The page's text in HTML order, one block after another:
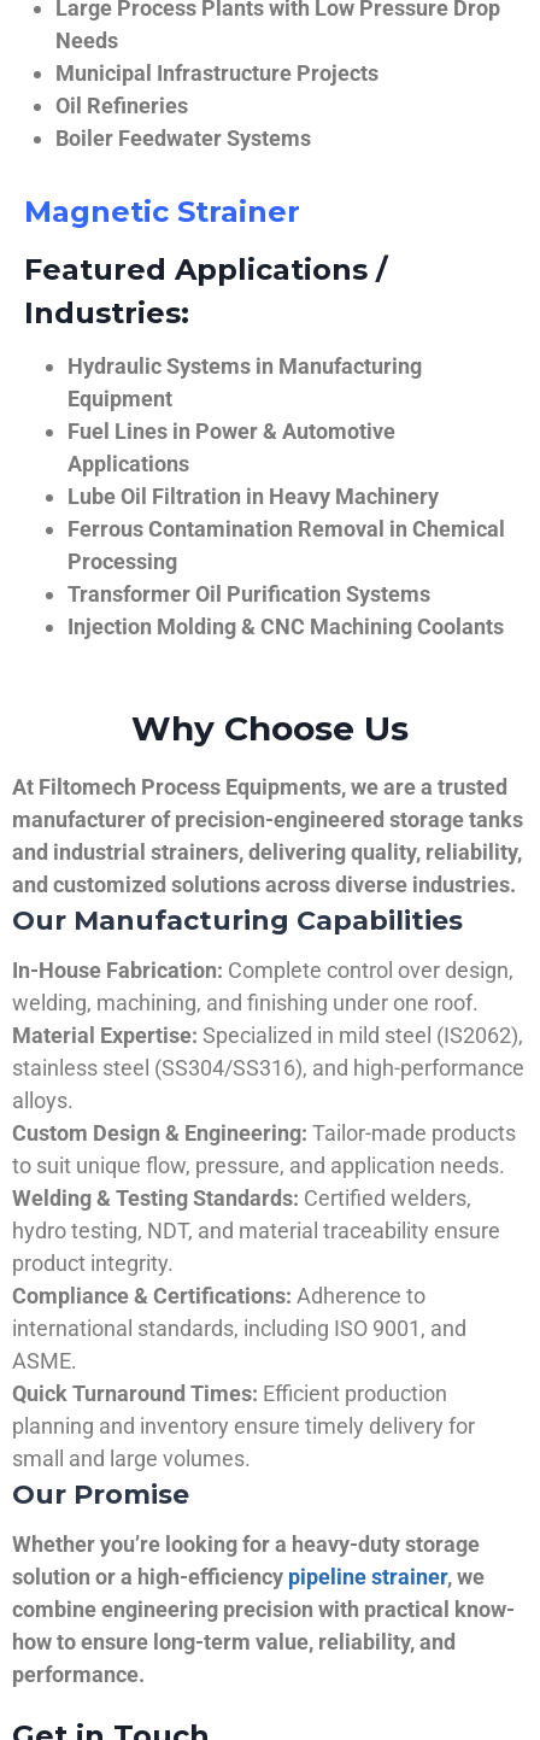
Large Process Plants with Low Pressure Drop
Needs
Municipal Infrastructure Projects
Oil Refineries
Boiler Feedwater Systems
Magnetic Strainer
Featured Applications /
Industries:
Hydraulic Systems in Manufacturing
Equipment
Fuel Lines in Power & Automotive
Applications
Lube Oil Filtration in Heavy Machinery
Ferrous Contamination Removal in Chemical
Processing
Transformer Oil Purification Systems
Injection Molding & CNC Machining Coolants
Why Choose Us
At Filtomech Process Equipments, we are a trusted
manufacturer of precision-engineered storage tanks
and industrial strainers, delivering quality, reliability,
and customized solutions across diverse industries.
Our Manufacturing Capabilities
In-House Fabrication: Complete control over design,
welding, machining, and finishing under one roof.
Material Expertise: Specialized in mild steel (IS2062),
stainless steel (SS304/SS316), and high-performance
alloys.
Custom Design & Engineering: Tailor-made products
to suit unique flow, pressure, and application needs.
Welding & Testing Standards: Certified welders,
hydro testing, NDT, and material traceability ensure
product integrity.
Compliance & Certifications: Adherence to
international standards, including ISO 9001, and
ASME.
Quick Turnaround Times: Efficient production
planning and inventory ensure timely delivery for
small and large volumes.
Our Promise
Whether you’re looking for a heavy-duty storage
solution or a high-efficiency pipeline strainer, we
combine engineering precision with practical know-
how to ensure long-term value, reliability, and
performance.